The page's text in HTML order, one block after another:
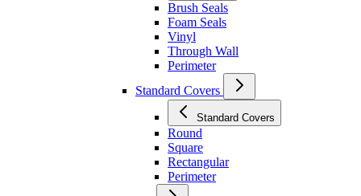
Brush Seals
Foam Seals
Vinyl
Through Wall
Perimeter
Standard Covers
Standard Covers
Round
Square
Rectangular
Perimeter